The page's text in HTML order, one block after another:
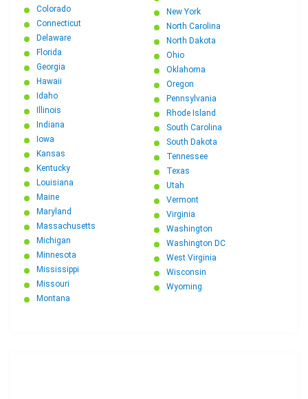
Colorado
Connecticut
Delaware
Florida
Georgia
Hawaii
Idaho
Illinois
Indiana
Iowa
Kansas
Kentucky
Louisiana
Maine
Maryland
Massachusetts
Michigan
Minnesota
Mississippi
Missouri
Montana
New York
North Carolina
North Dakota
Ohio
Oklahoma
Oregon
Pennsylvania
Rhode Island
South Carolina
South Dakota
Tennessee
Texas
Utah
Vermont
Virginia
Washington
Washington DC
West Virginia
Wisconsin
Wyoming